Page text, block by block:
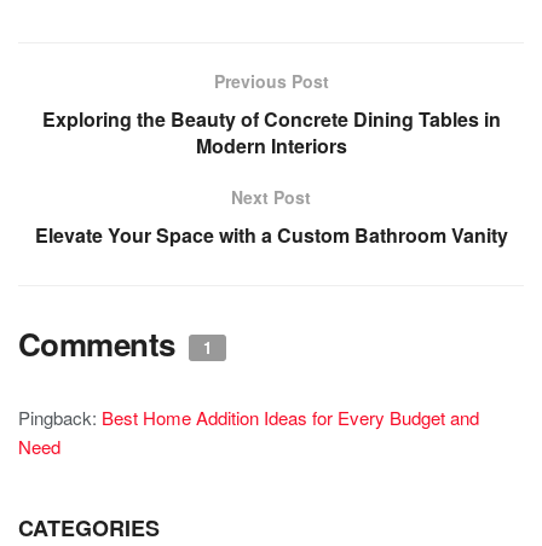
Previous Post
Exploring the Beauty of Concrete Dining Tables in
Modern Interiors
Next Post
Elevate Your Space with a Custom Bathroom Vanity
Comments 1
Pingback: Best Home Addition Ideas for Every Budget and
Need
CATEGORIES